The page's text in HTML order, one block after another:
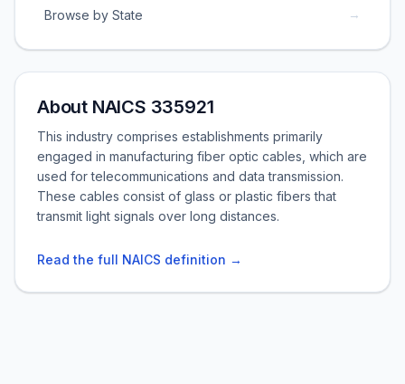
Browse by State →
About NAICS 335921
This industry comprises establishments primarily
engaged in manufacturing fiber optic cables, which are
used for telecommunications and data transmission.
These cables consist of glass or plastic fibers that
transmit light signals over long distances.
Read the full NAICS definition →